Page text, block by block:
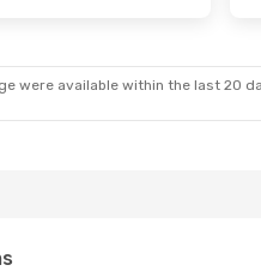
were available within the last 20